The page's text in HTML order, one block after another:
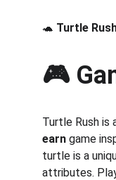
🐢 Turtle
🎮
Turtle Rush is
earn game
turtle is a
attributes.